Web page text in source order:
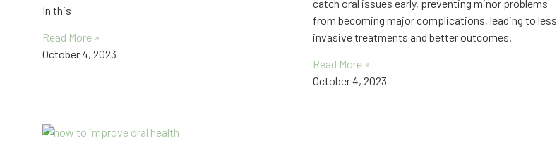
In this
Read More »
October 4, 2023
catch oral issues early, preventing minor problems
from becoming major complications, leading to less
invasive treatments and better outcomes.
Read More »
October 4, 2023